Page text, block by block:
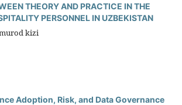
THEORY AND PRACTICE IN THE
PERSONNEL IN UZBEKISTAN
kizi
Adoption, Risk, and Data Governance